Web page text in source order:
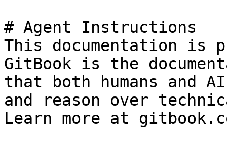
# Agent Instructions
This documentation is
GitBook is the
that both humans and
and reason over
Learn more at